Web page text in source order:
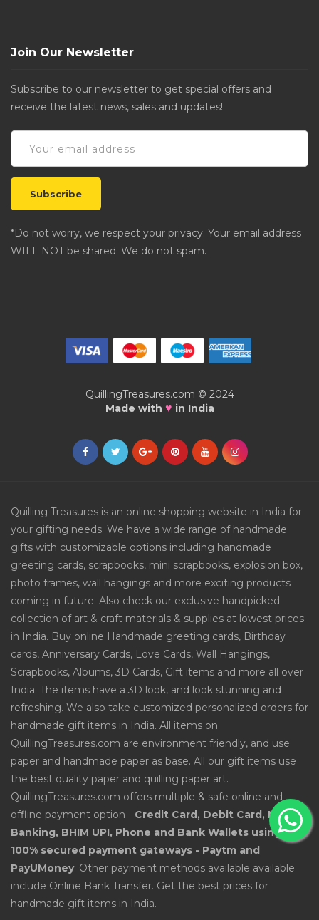
Join Our Newsletter
Subscribe to our newsletter to get special offers and
receive the latest news, sales and updates!
*Do not worry, we respect your privacy. Your email address
WILL NOT be shared. We do not spam.
QuillingTreasures.com © 2024
Made with ♥ in India
Quilling Treasures is an online shopping website in India for
your gifting needs. We have a wide range of handmade
gifts with customizable options including handmade
greeting cards, scrapbooks, mini scrapbooks, explosion box,
photo frames, wall hangings and more exciting products
coming in future. Also check our exclusive handpicked
collection of art & craft materials & supplies at lowest prices
in India. Buy online Handmade greeting cards, Birthday
cards, Anniversary Cards, Love Cards, Wall Hangings,
Scrapbooks, Albums, 3D Cards, Gift items and more all over
India. The items have a 3D look, and look stunning and
refreshing. We also take customized personalized orders for
handmade gift items in India. All items on
QuillingTreasures.com are environment friendly, and use
paper and handmade paper as base. All our gift items use
the best quality paper and quilling paper art.
QuillingTreasures.com offers multiple & safe online and
offline payment option - Credit Card, Debit Card, Net
Banking, BHIM UPI, Phone and Bank Wallets using
100% secured payment gateways - Paytm and
PayUMoney. Other payment methods available available
include Online Bank Transfer. Get the best prices for
handmade gift items in India.